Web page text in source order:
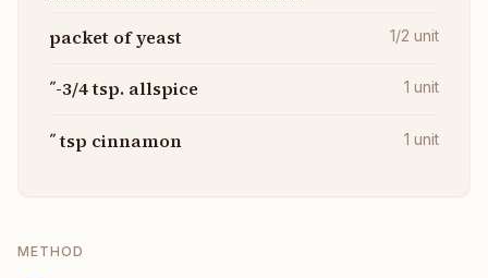
packet of yeast 1/2 unit
˝-3/4 tsp. allspice 1 unit
˝ tsp cinnamon 1 unit
METHOD